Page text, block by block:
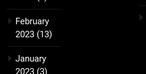
February
2023 (13)
January
2023 (3)